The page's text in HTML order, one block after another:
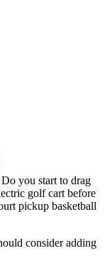
Do you start to drag
golf cart before
pickup basketball
consider adding